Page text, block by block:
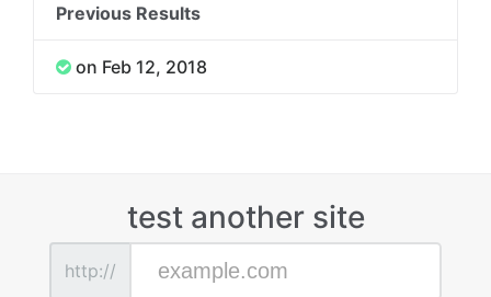
Previous Results
on Feb 12, 2018
test another site
http://